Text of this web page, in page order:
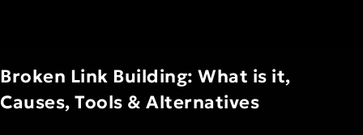
Broken Link Building: What is it,
Causes, Tools & Alternatives